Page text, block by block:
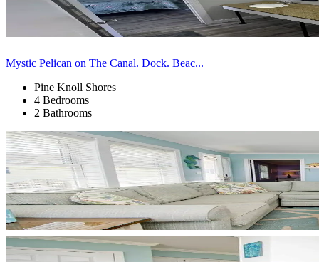
Mystic Pelican on The Canal. Dock. Beac...
Pine Knoll Shores
4 Bedrooms
2 Bathrooms